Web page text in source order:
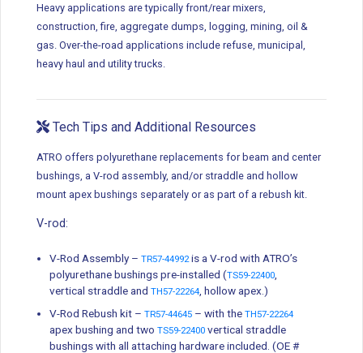
Heavy applications are typically front/rear mixers,
construction, fire, aggregate dumps, logging, mining, oil &
gas. Over-the-road applications include refuse, municipal,
heavy haul and utility trucks.
Tech Tips and Additional Resources
ATRO offers polyurethane replacements for beam and center
bushings, a V-rod assembly, and/or straddle and hollow
mount apex bushings separately or as part of a rebush kit.
V-rod:
V-Rod Assembly – TR57-44992 is a V-rod with ATRO’s
polyurethane bushings pre-installed (TS59-22400
vertical straddle and TH57-22264 , hollow apex.)
V-Rod Rebush kit – TR57-44645 – with the TH57-22264
apex bushing and two TS59-22400 vertical straddle
bushings with all attaching hardware included. (OE #